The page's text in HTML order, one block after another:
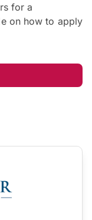
for a
on how to apply